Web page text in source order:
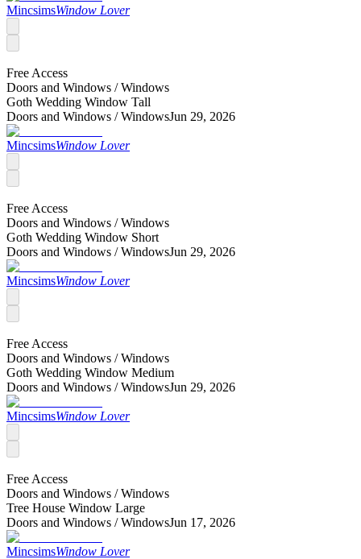
MincsimsWindow Lover
Free Access
Doors and Windows /Windows
Goth Wedding Window Tall
Doors and Windows /WindowsJun 29, 2026
MincsimsWindow Lover
Free Access
Doors and Windows /Windows
Goth Wedding Window Short
Doors and Windows /WindowsJun 29, 2026
MincsimsWindow Lover
Free Access
Doors and Windows /Windows
Goth Wedding Window Medium
Doors and Windows /WindowsJun 29, 2026
MincsimsWindow Lover
Free Access
Doors and Windows /Windows
Tree House Window Large
Doors and Windows /WindowsJun 17, 2026
MincsimsWindow Lover